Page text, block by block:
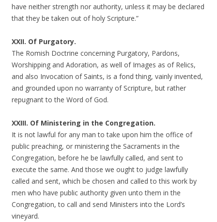
have neither strength nor authority, unless it may be declared
that they be taken out of holy Scripture.”
XXII. Of Purgatory.
The Romish Doctrine concerning Purgatory, Pardons,
Worshipping and Adoration, as well of Images as of Relics,
and also Invocation of Saints, is a fond thing, vainly invented,
and grounded upon no warranty of Scripture, but rather
repugnant to the Word of God.
XXIII. Of Ministering in the Congregation.
It is not lawful for any man to take upon him the office of
public preaching, or ministering the Sacraments in the
Congregation, before he be lawfully called, and sent to
execute the same. And those we ought to judge lawfully
called and sent, which be chosen and called to this work by
men who have public authority given unto them in the
Congregation, to call and send Ministers into the Lord’s
vineyard.